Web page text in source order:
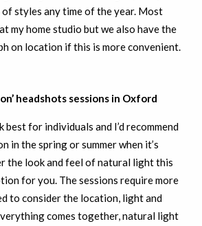
styles any time of the year. Most
my home studio but we also have the
on location if this is more convenient.
headshots sessions in Oxford
best for individuals and I’d recommend
in the spring or summer when it’s
the look and feel of natural light this
for you. The sessions require more
to consider the location, light and
comes together, natural light